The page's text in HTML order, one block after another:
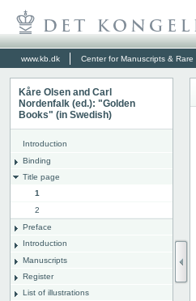
www.kb.dk Center for Manuscripts & Rare
Kåre Olsen and Carl
Nordenfalk (ed.): "Golden
Books" (in Swedish)
Introduction
Binding
Title page
1
2
Preface
Introduction
Manuscripts
Register
List of illustrations